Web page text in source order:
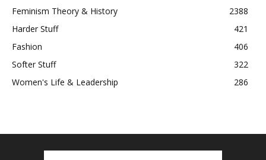
Feminism Theory & History
2388
Harder Stuff
421
Fashion
406
Softer Stuff
322
Women's Life & Leadership
286